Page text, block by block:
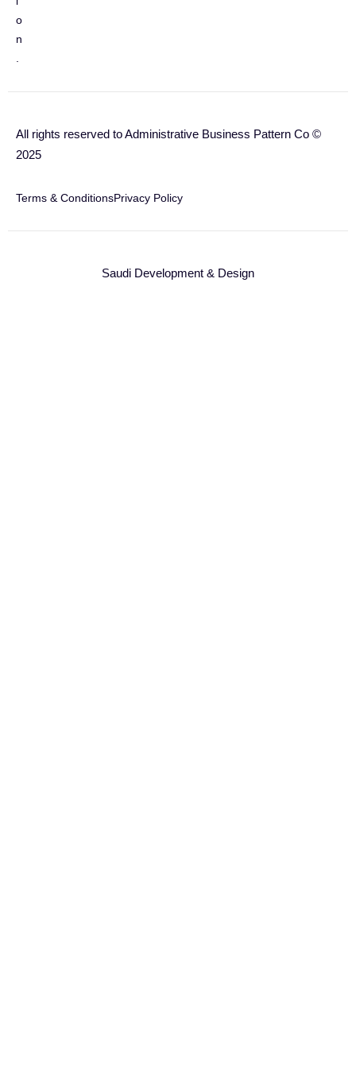
o
n
All rights reserved to Administrative Business Pattern Co ©
2025
Terms & ConditionsPrivacy Policy
Saudi Development & Design